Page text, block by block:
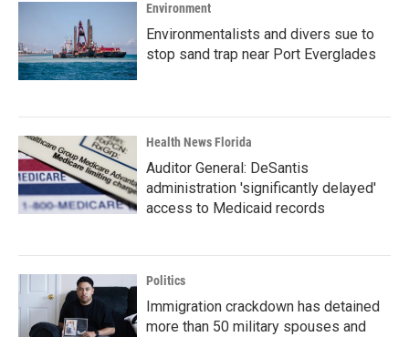
Environment
Environmentalists and divers sue to
stop sand trap near Port Everglades
Health News Florida
Auditor General: DeSantis
administration 'significantly delayed'
access to Medicaid records
Politics
Immigration crackdown has detained
more than 50 military spouses and